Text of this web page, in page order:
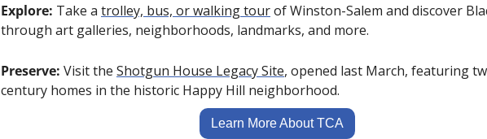
Explore: Take a trolley, bus, or walking tour of Winston-Salem and discover
through art galleries, neighborhoods, landmarks, and more.
Preserve: Visit the Shotgun House Legacy Site, opened last March, featuring
century homes in the historic Happy Hill neighborhood.
Learn More About TCA